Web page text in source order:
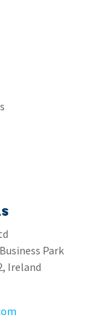
Park
Ireland